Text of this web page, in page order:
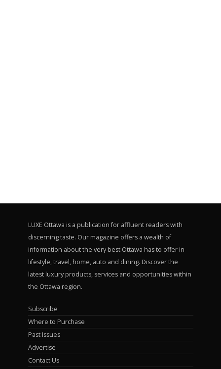
LUXE Ottawa is a publication for affluent readers with
discerning taste. Our magazine offers a wealth of
information about the very best Ottawa has to offer in
lifestyle, travel, home, auto and dining. Discover the
latest luxury products, services and opportunities within
the Ottawa region.
Subscribe
Where to Purchase
Past Issues
Advertise
Contact Us